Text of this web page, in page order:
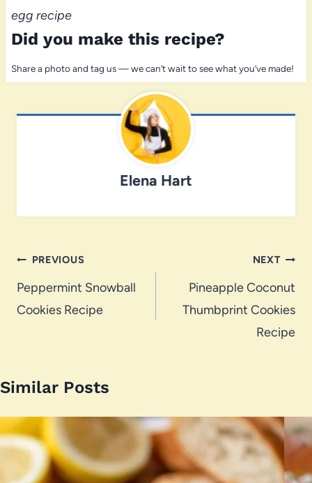
egg recipe
Did you make this recipe?
Share a photo and tag us — we can’t wait to see what you’ve made!
Elena Hart
Post
navigation
PREVIOUS
Peppermint Snowball
Cookies Recipe
NEXT
Pineapple Coconut
Thumbprint Cookies
Recipe
Similar Posts